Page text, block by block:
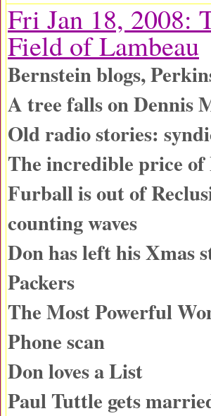
Fri Jan 18, 2008:
Field of Lambeau
Bernstein blogs,
A tree falls on Dennis
Old radio stories:
The incredible price
Furball is out of
counting waves
Don has left his Xmas
Packers
The Most Powerful
Phone scan
Don loves a List
Paul Tuttle gets